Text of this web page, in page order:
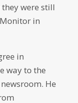
they were still
in
in
way to the
He